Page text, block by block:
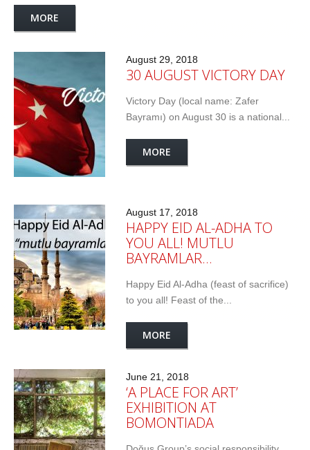
MORE
August 29, 2018
30 AUGUST VICTORY DAY
Victory Day (local name: Zafer
Bayramı) on August 30 is a national...
MORE
August 17, 2018
HAPPY EID AL-ADHA TO
YOU ALL! MUTLU
BAYRAMLAR…
Happy Eid Al-Adha (feast of sacrifice)
to you all! Feast of the...
MORE
June 21, 2018
‘A PLACE FOR ART’
EXHIBITION AT
BOMONTIADA